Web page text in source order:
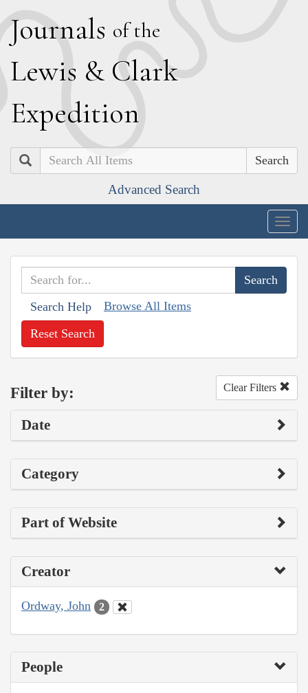
Journals of the
Lewis & Clark
Expedition
Search
Advanced Search
Search Help Browse All Items
Reset Search
Filter by: Clear Filters
Date
Category
Part of Website
Creator
Ordway, John 2
People